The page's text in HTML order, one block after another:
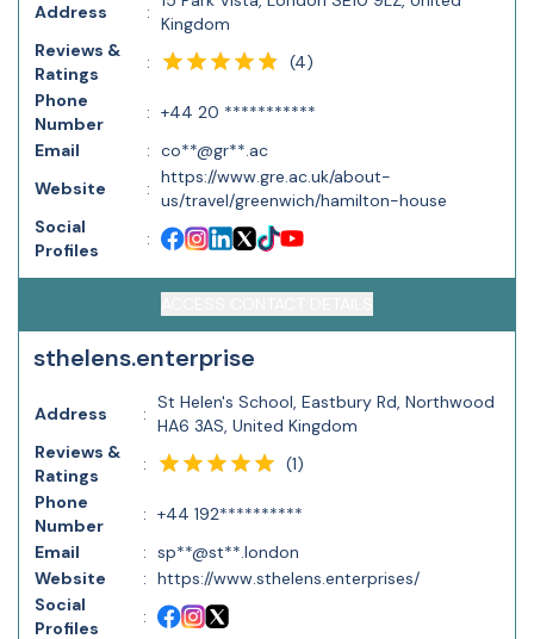
Address :
Kingdom
Reviews &
Ratings
: (4)
Phone
Number
: +44 20 ***********
Email
: co**@gr**.ac
Website
:
https://www.gre.ac.uk/about-
us/travel/greenwich/hamilton-house
Social
Profiles
:
sthelens.enterprise
Address :
St Helen's School, Eastbury Rd, Northwood
HA6 3AS, United Kingdom
Reviews &
Ratings
: (1)
Phone
Number
: +44 192**********
Email
: sp**@st**.london
Website
: https://www.sthelens.enterprises/
Social
Profiles
: